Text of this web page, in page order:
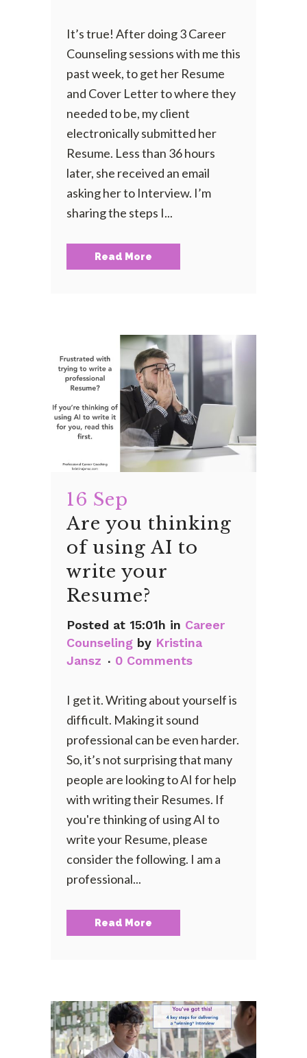
It’s true! After doing 3 Career
Counseling sessions with me this
past week, to get her Resume
and Cover Letter to where they
needed to be, my client
electronically submitted her
Resume. Less than 36 hours
later, she received an email
asking her to Interview. I’m
sharing the steps I...
Read More
16 Sep
Are you thinking
of using AI to
write your
Resume?
Posted at 15:01h in Career
Counseling by Kristina
Jansz
0 Comments
I get it. Writing about yourself is
difficult. Making it sound
professional can be even harder.
So, it’s not surprising that many
people are looking to AI for help
with writing their Resumes. If
you're thinking of using AI to
write your Resume, please
consider the following. I am a
professional...
Read More